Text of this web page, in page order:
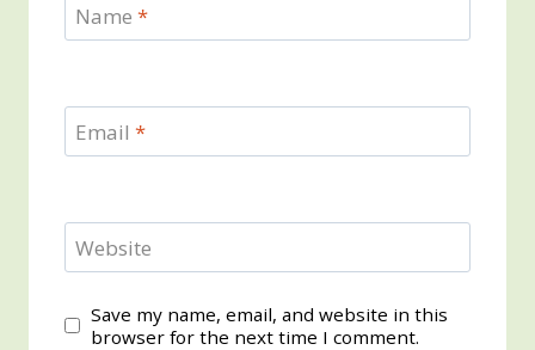
Name *
Email *
Website
Save my name, email, and website in this
browser for the next time I comment.